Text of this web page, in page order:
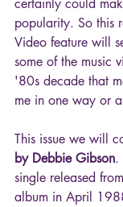
certainly could
popularity. So this
Video feature will
some of the music
'80s decade that
me in one way or
This issue we will
by Debbie Gibson.
single released
album in April